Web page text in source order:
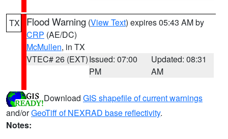
TX Flood Warning (View Text) expires 05:43 AM by
CRP (AE/DC)
McMullen, in TX
VTEC# 26 (EXT)Issued: 07:00
PM
Updated: 08:31
AM
Download GIS shapefile of current warnings
and/orGeoTiff of NEXRAD base reflectivity.
Notes: